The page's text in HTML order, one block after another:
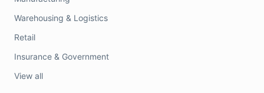
Warehousing & Logistics
Retail
Insurance & Government
View all